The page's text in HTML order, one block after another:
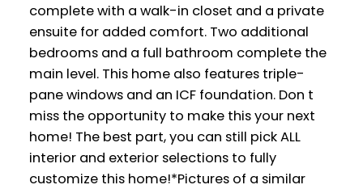
complete with a walk-in closet and a private
ensuite for added comfort. Two additional
bedrooms and a full bathroom complete the
main level. This home also features triple-
pane windows and an ICF foundation. Don t
miss the opportunity to make this your next
home! The best part, you can still pick ALL
interior and exterior selections to fully
customize this home!*Pictures of a similar